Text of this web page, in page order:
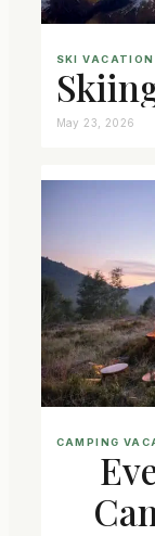
SKI VACATION
May 23, 2026
CAMPING